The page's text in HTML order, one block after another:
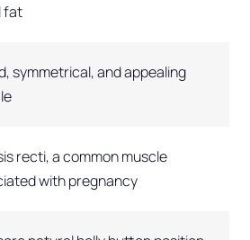
fat
symmetrical, and appealing
recti, a common muscle
with pregnancy